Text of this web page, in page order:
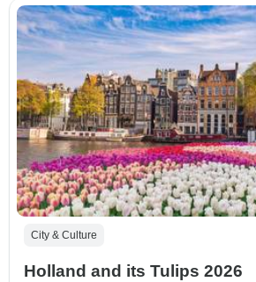
City & Culture
Holland and its Tulips 2026